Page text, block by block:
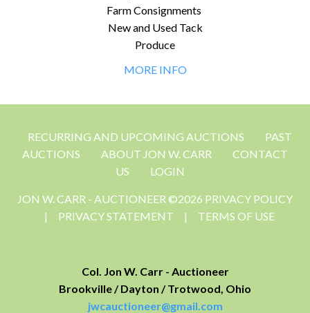
Farm Consignments
New and Used Tack
Produce
MORE INFO
RECURRING AND UPCOMING AUCTIONS
PAST
AUCTIONS
ABOUT JON W. CARR
CONTACT
US
LOGIN
JON W. CARR - AUCTIONEER ©2026 PRIVACY POLICY
|
PRIVACY STATEMENT | TERMS OF USE
Col. Jon W. Carr - Auctioneer
Brookville / Dayton / Trotwood, Ohio
jwcauctioneer@gmail.com